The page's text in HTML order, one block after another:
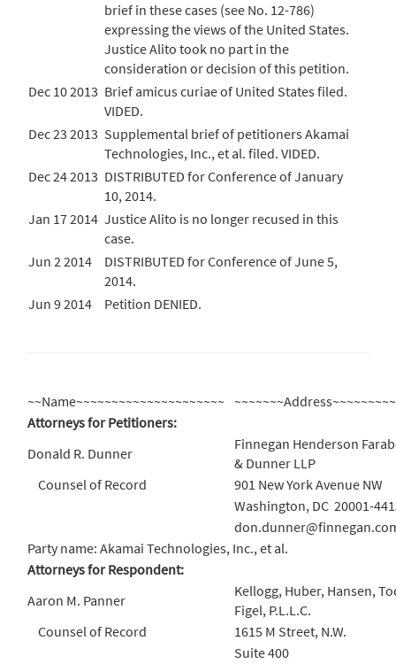
brief in these cases (see No. 12-786)
expressing the views of the United States.
Justice Alito took no part in the
consideration or decision of this petition.
Dec 10 2013 Brief amicus curiae of United States filed.
VIDED.
Dec 23 2013 Supplemental brief of petitioners Akamai
Technologies, Inc., et al. filed. VIDED.
Dec 24 2013 DISTRIBUTED for Conference of January
10, 2014.
Jan 17 2014 Justice Alito is no longer recused in this
case.
Jun 2 2014
DISTRIBUTED for Conference of June 5,
2014.
Jun 9 2014
Petition DENIED.
~~Name~~~~~~~~~~~~~~~~~~~~~
Attorneys for Petitioners:
Donald R. Dunner
Finnegan Henderson
& Dunner LLP
Counsel of Record
901 New York Avenue NW
Washington, DC 20001-
Party name: Akamai Technologies, Inc., et al.
Attorneys for Respondent:
Aaron M. Panner
Kellogg, Huber, Hansen,
Figel, P.L.L.C.
Counsel of Record
1615 M Street, N.W.
Suite 400